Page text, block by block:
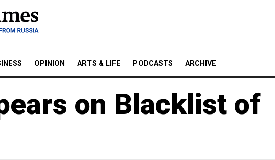
OPINION ARTS & LIFE PODCASTS ARCHIVE
on Blacklist of